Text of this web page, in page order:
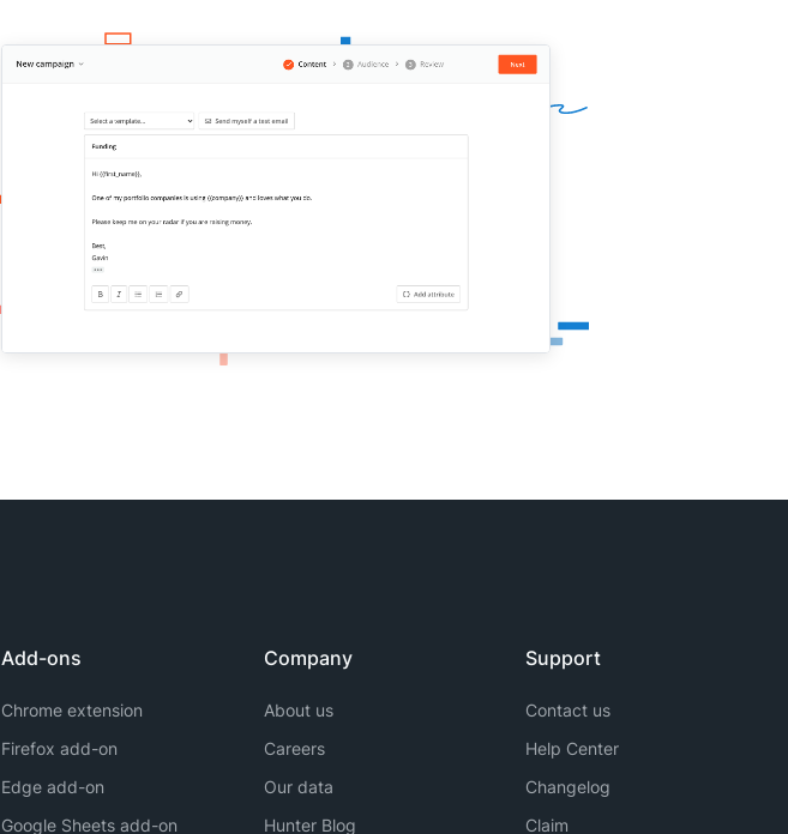
Add-ons
Chrome extension
Firefox add-on
Edge add-on
Google Sheets add-on
Company
About us
Careers
Our data
Hunter Blog
Support
Contact us
Help Center
Changelog
Claim